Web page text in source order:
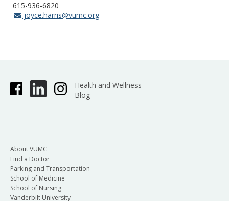
615-936-6820
joyce.harris@vumc.org
Health and Wellness
Blog
About VUMC
Find a Doctor
Parking and Transportation
School of Medicine
School of Nursing
Vanderbilt University